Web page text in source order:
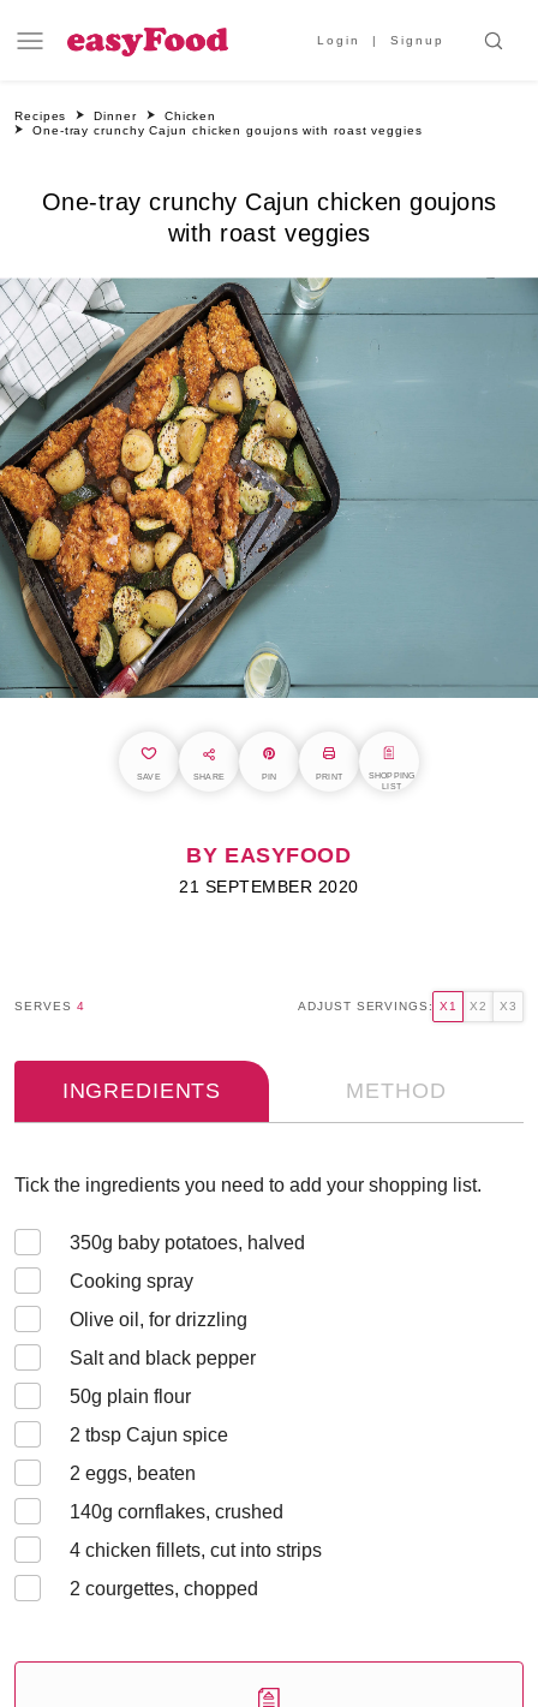
Login Signup
Recipes Dinner
Chicken
One-tray crunchy Cajun chicken goujons with roast veggies
One-tray crunchy Cajun chicken goujons
with roast veggies
SAVE SHARE PIN PRINT
SHOPPING
LIST
BY EASYFOOD
21 SEPTEMBER 2020
SERVES 4 ADJUST SERVINGS: X1 X2 X3
INGREDIENTS METHOD
Tick the ingredients you need to add your shopping list.
350g baby potatoes, halved
Cooking spray
Olive oil, for drizzling
Salt and black pepper
50g plain flour
2 tbsp Cajun spice
2 eggs, beaten
140g cornflakes, crushed
4 chicken fillets, cut into strips
2 courgettes, chopped